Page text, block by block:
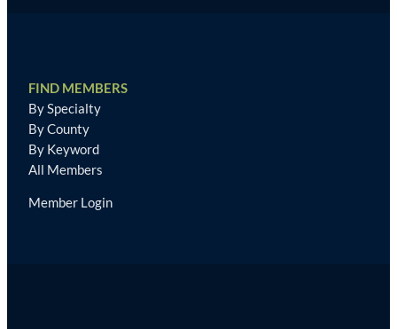
FIND MEMBERS
By Specialty
By County
By Keyword
All Members
Member Login